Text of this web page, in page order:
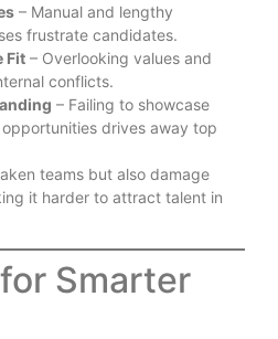
– Manual and lengthy
frustrate candidates.
Fit – Overlooking values and
conflicts.
– Failing to showcase
drives away top
teams but also damage
it harder to attract talent in
Smarter